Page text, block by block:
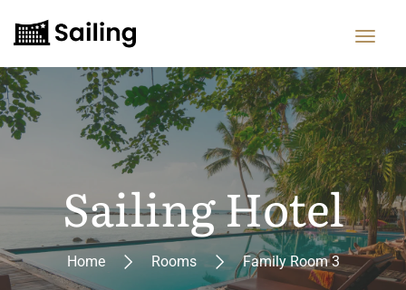
Sailing Hotel
Home Rooms Family Room 3